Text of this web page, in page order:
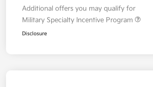
Additional offers you may qualify for
Military Specialty Incentive Program
Disclosure